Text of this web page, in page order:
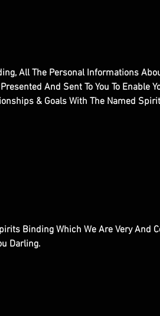
All The Personal Informations
And Sent To You To Enable
& Goals With The Named
Binding Which We Are Very And
Darling.